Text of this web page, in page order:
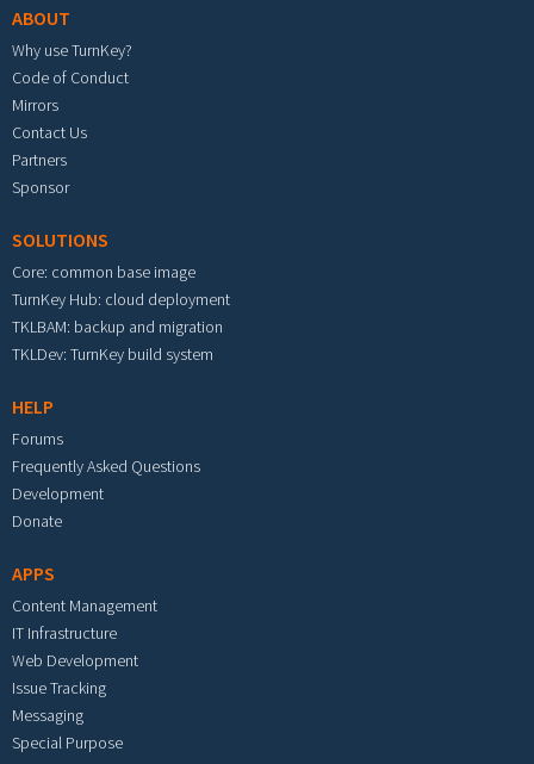
ABOUT
Why use TurnKey?
Code of Conduct
Mirrors
Contact Us
Partners
Sponsor
SOLUTIONS
Core: common base image
TurnKey Hub: cloud deployment
TKLBAM: backup and migration
TKLDev: TurnKey build system
HELP
Forums
Frequently Asked Questions
Development
Donate
APPS
Content Management
IT Infrastructure
Web Development
Issue Tracking
Messaging
Special Purpose